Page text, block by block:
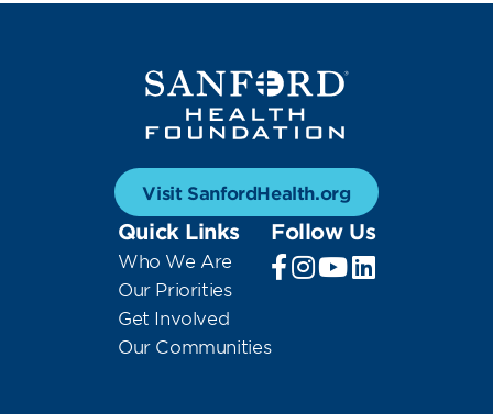
Visit SanfordHealth.org
Quick Links
Who We Are
Our Priorities
Get Involved
Our Communities
Follow Us